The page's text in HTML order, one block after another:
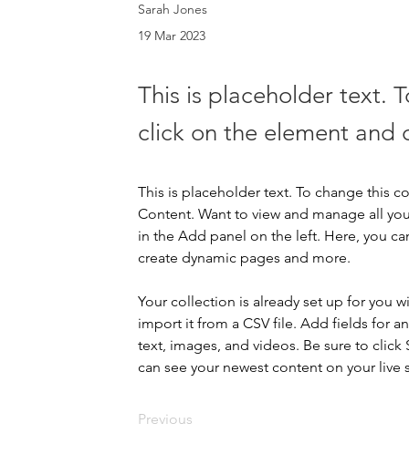
Sarah Jones
19 Mar 2023
This is placeholder text.
click on the element and
This is placeholder text. To change this
Content. Want to view and manage all
in the Add panel on the left. Here, you
create dynamic pages and more.
Your collection is already set up for you
import it from a CSV file. Add fields for
text, images, and videos. Be sure to
can see your newest content on your live
Previous